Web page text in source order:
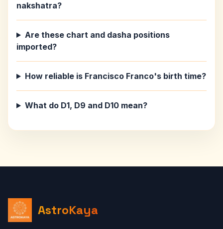
nakshatra?
Are these chart and dasha positions
imported?
How reliable is Francisco Franco's birth time?
What do D1, D9 and D10 mean?
AstroKaya